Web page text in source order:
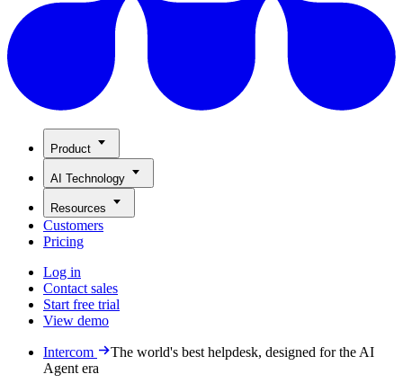
Product
AI Technology
Resources
Customers
Pricing
Log in
Contact sales
Start free trial
View demo
Intercom
The world's best helpdesk, designed for the AI
Agent era